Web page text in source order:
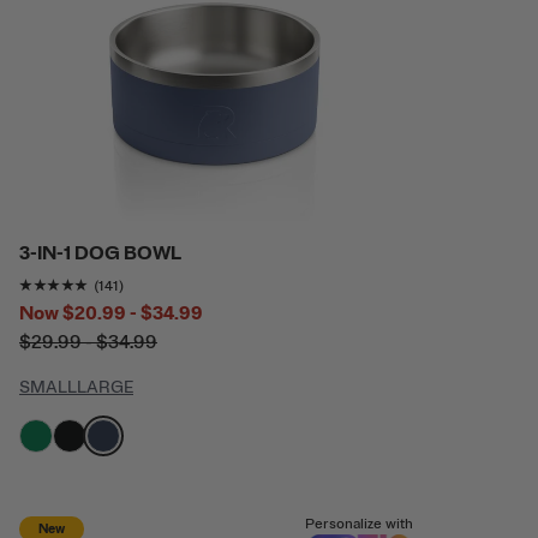
3-IN-1 DOG BOWL
Rating of this product is
(141)
Now$20.99 - $34.99
$29.99 - $34.99
SMALLLARGE
filter by Color,
filter by Color,
filter by Color,
New Personalize with